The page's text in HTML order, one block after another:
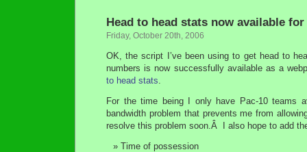
Head to head stats now available for
Friday, October 20th, 2006
OK, the script I’ve been using to get head to
numbers is now successfully available as a
to head stats.
For the time being I only have Pac-10 teams
bandwidth problem that prevents me from
resolve this problem soon.Â I also hope to add
Time of possession